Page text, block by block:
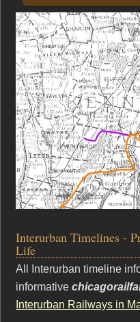
Interurban Timelines -
Life
All Interurban timeline
informative
Interurban Railways in